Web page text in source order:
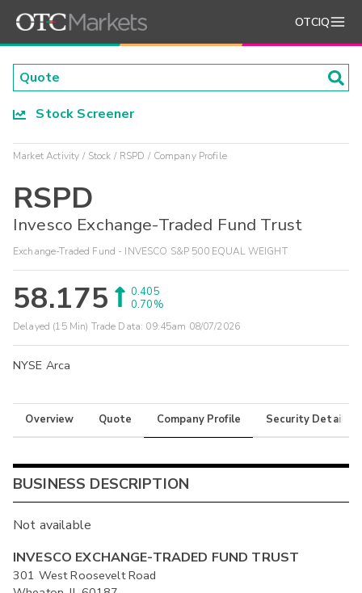
OTCIQ
Stock Screener
Market Activity Stock RSPD Company Profile
RSPD
Invesco Exchange-Traded Fund Trust
Exchange-Traded Fund - INVESCO S&P 500 EQUAL WEIGHT
58.175
0.405
0.70%
Delayed (15 Min) Trade Data: 09:45am 08/07/2026
NYSE Arca
Overview Quote Company Profile Security Details
BUSINESS DESCRIPTION
Not available
INVESCO EXCHANGE-TRADED FUND TRUST
301 West Roosevelt Road